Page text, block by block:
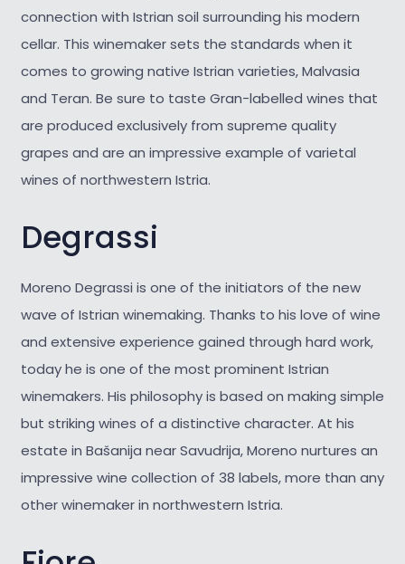
connection with Istrian soil surrounding his modern
cellar. This winemaker sets the standards when it
comes to growing native Istrian varieties, Malvasia
and Teran. Be sure to taste Gran-labelled wines that
are produced exclusively from supreme quality
grapes and are an impressive example of varietal
wines of northwestern Istria.
Degrassi
Moreno Degrassi is one of the initiators of the new
wave of Istrian winemaking. Thanks to his love of wine
and extensive experience gained through hard work,
today he is one of the most prominent Istrian
winemakers. His philosophy is based on making simple
but striking wines of a distinctive character. At his
estate in Bašanija near Savudrija, Moreno nurtures an
impressive wine collection of 38 labels, more than any
other winemaker in northwestern Istria.